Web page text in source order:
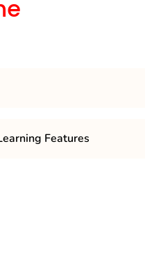
a 4 semester course
Features